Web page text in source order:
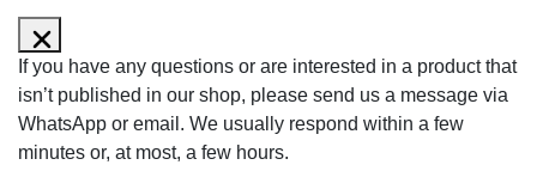
If you have any questions or are interested in a product that
isn’t published in our shop, please send us a message via
WhatsApp or email. We usually respond within a few
minutes or, at most, a few hours.